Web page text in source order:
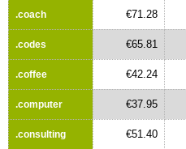
.coach €71.28
.codes €65.81
.coffee €42.24
.computer €37.95
.consulting €51.40